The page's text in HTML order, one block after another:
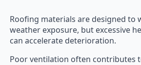
Roofing materials are designed to
weather exposure, but excessive
can accelerate deterioration.
Poor ventilation often contributes